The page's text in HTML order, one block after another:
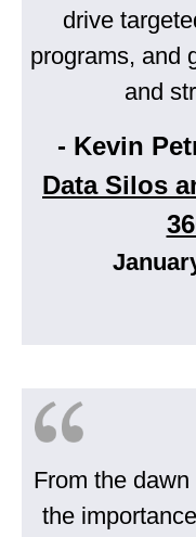
drive
programs, and
and
- Kevin
Data Silos
From the
the